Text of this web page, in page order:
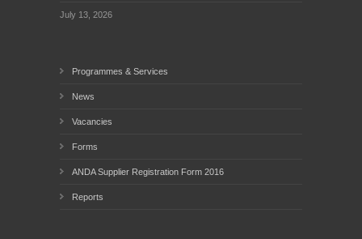
July 13, 2026
Programmes & Services
News
Vacancies
Forms
ANDA Supplier Registration Form 2016
Reports